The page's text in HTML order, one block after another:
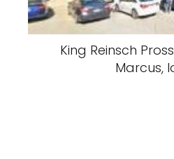
King Reinsch
Marcus,